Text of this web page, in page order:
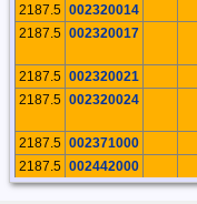
2187.5 002320014
2187.5 002320017
2187.5 002320021
2187.5 002320024
2187.5 002371000
2187.5 002442000